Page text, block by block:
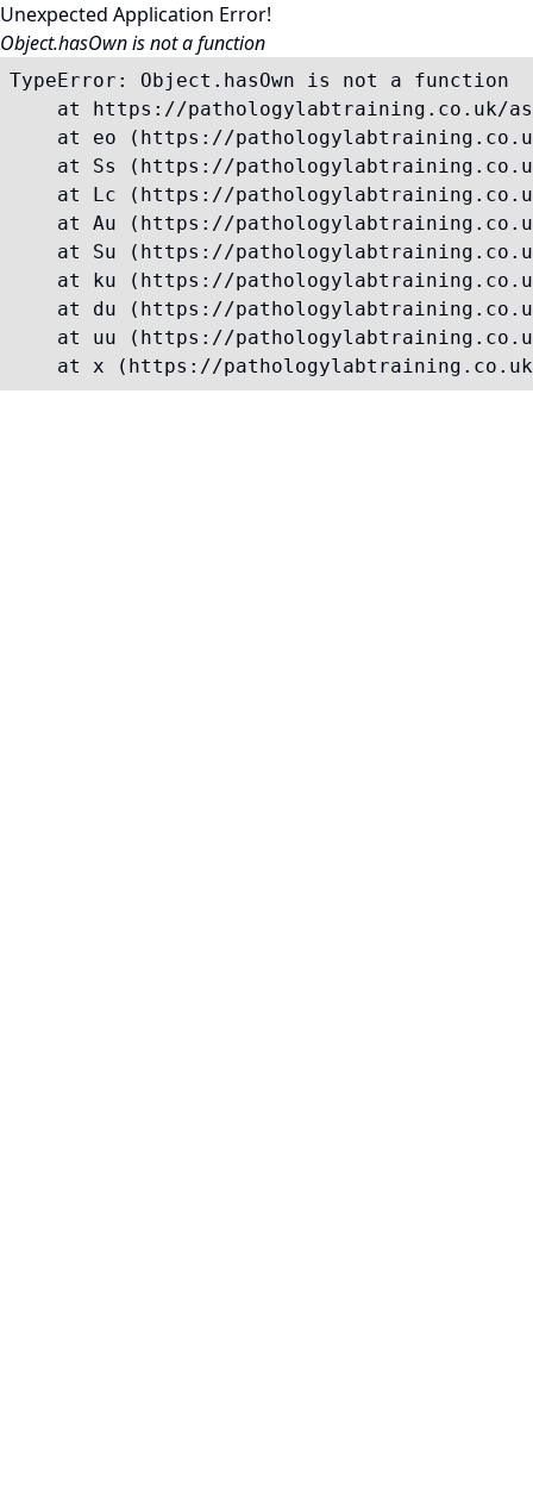
Unexpected Application Error!
Object.hasOwn is not a function
TypeError: Object.hasOwn is not a function
at https://pathologylabtraining.co.uk/
at eo (https://
at Ss (https://
at Lc (https://
at Au (https://
at Su (https://
at ku (https://
at du (https://
at uu (https://
at x (https://